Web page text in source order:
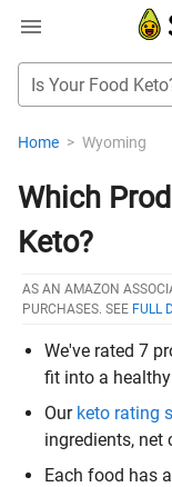
Is Your Food
Home > Wyoming
Which
Keto?
AS AN AMAZON
PURCHASES. SEE FULL
We've rated 7
fit into a
Our keto rating
ingredients, net
Each food has